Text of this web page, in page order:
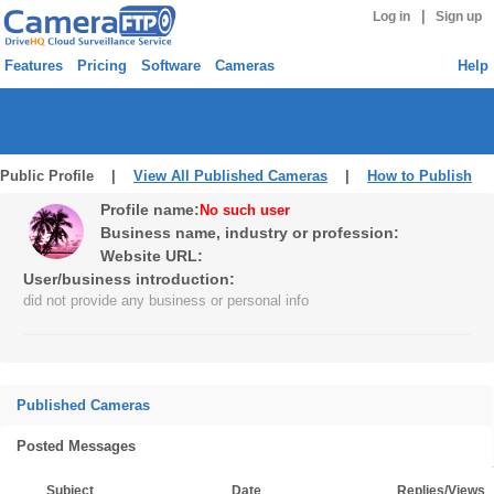
Log in Sign up
Features Pricing Software Cameras Help
Public Profile | View All Published Cameras How to Publish
Profile name: No such user
Business name, industry or profession:
Website URL:
User/business introduction:
did not provide any business or personal info
Published Cameras
Posted Messages
Subject Date Replies/Views